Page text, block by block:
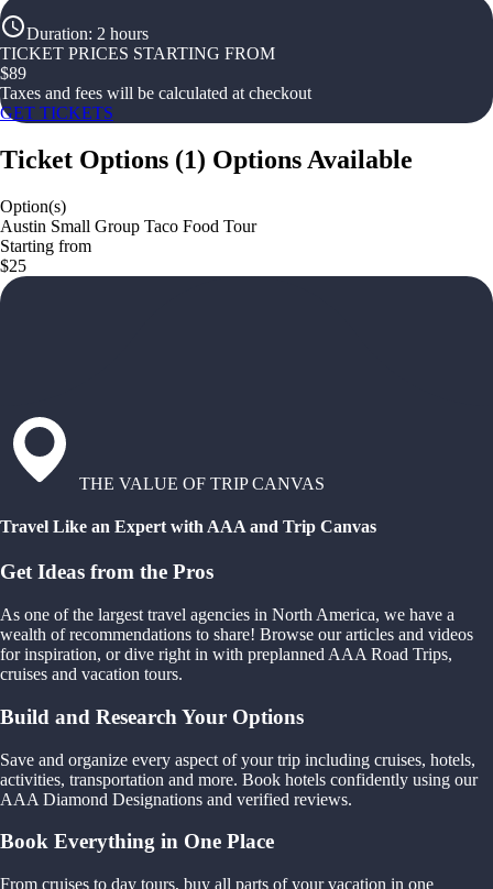
Duration: 2 hours
TICKET PRICES STARTING FROM
$89
Taxes and fees will be calculated at checkout
GET TICKETS
Ticket Options (1) Options Available
Option(s)
Austin Small Group Taco Food Tour
Starting from
$25
THE VALUE OF TRIP CANVAS
Travel Like an Expert with AAA and Trip Canvas
Get Ideas from the Pros
As one of the largest travel agencies in North America, we have a
wealth of recommendations to share! Browse our articles and videos
for inspiration, or dive right in with preplanned AAA Road Trips,
cruises and vacation tours.
Build and Research Your Options
Save and organize every aspect of your trip including cruises, hotels,
activities, transportation and more. Book hotels confidently using our
AAA Diamond Designations and verified reviews.
Book Everything in One Place
From cruises to day tours, buy all parts of your vacation in one